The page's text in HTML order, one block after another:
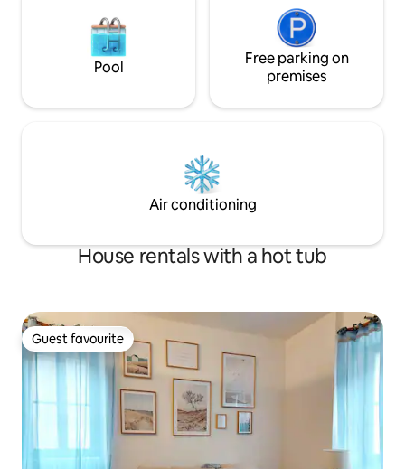
Pool
Free parking on
premises
Air conditioning
House rentals with a hot tub
Guest favourite
Guest favourite